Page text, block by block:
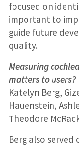
focused on
important to
guide future
quality.
Measuring
matters to users?
Katelyn Berg,
Hauenstein,
Theodore
Berg also served